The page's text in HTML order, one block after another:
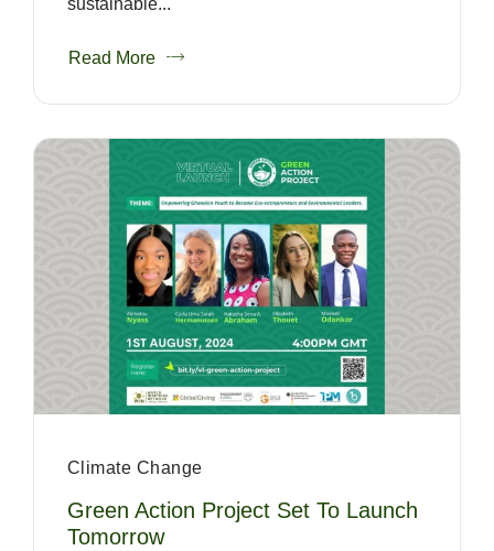
Read More
Climate Change
Green Action Project Set To Launch
Tomorrow